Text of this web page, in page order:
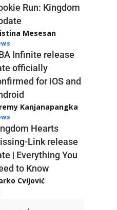
Run: Kingdom
Mesesan
Infinite release
officially
for iOS and
Kanjanapangka
Hearts
Link release
| Everything You
to Know
Cvijović